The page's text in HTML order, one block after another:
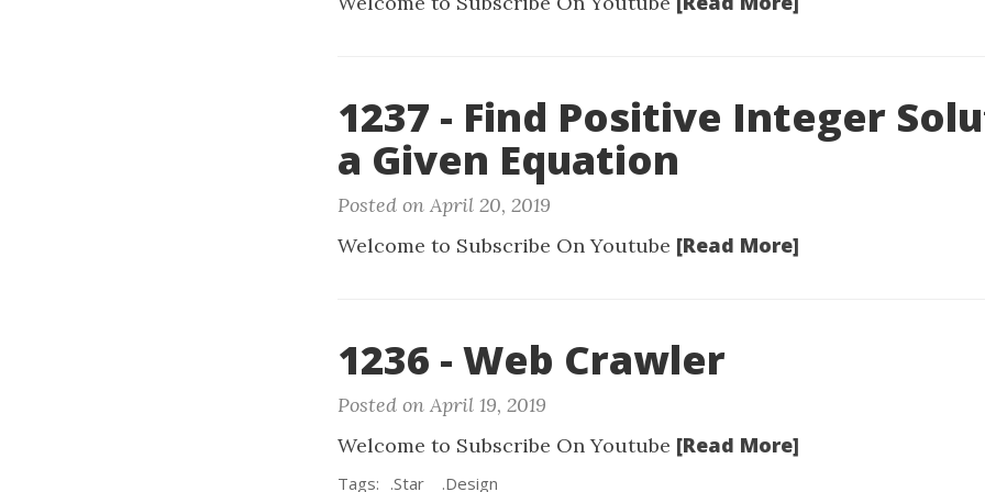
1237 - Find Positive Integer
a Given Equation
Posted on April 20, 2019
Welcome to Subscribe On Youtube [Read More]
1236 - Web Crawler
Posted on April 19, 2019
Welcome to Subscribe On Youtube [Read More]
Tags: .Star .Design